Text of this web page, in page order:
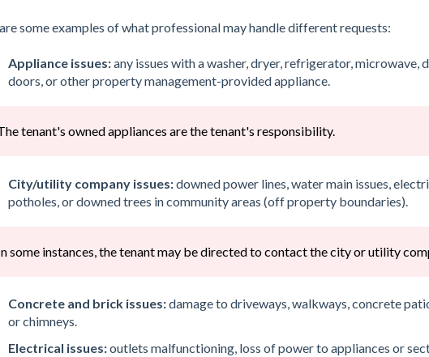
some examples of what professional may handle different requests:
Appliance issues:any issues with a washer, dryer, refrigerator, microwave,
doors, or other property management-provided appliance.
tenant's owned appliances are the tenant's responsibility.
City/utility company issues:downed power lines, water main issues,
potholes, or downed trees in community areas (off property boundaries).
some instances, the tenant may be directed to contact the city or utility
Concrete and brick issues:damage to driveways, walkways, concrete
or chimneys.
Electrical issues:outlets malfunctioning, loss of power to appliances or